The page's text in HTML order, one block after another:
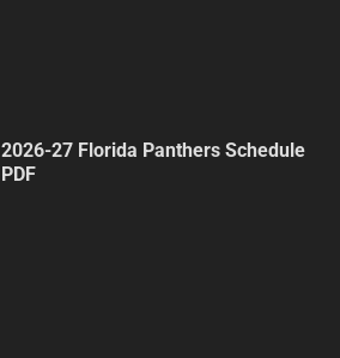
2026-27 Florida Panthers Schedule
PDF